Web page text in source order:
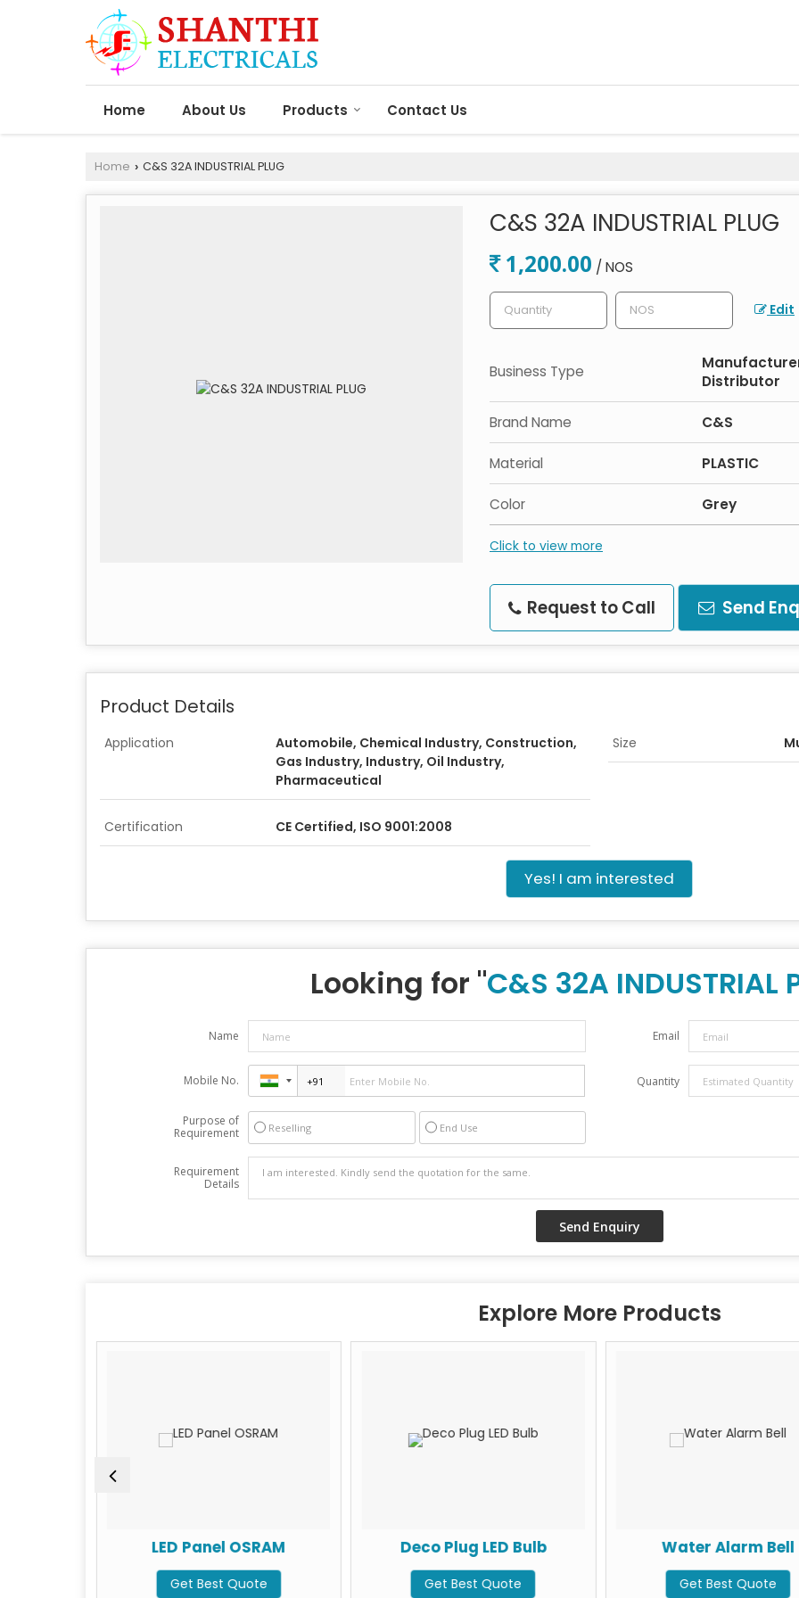
Home About Us Products Contact Us
Home › C&S 32A INDUSTRIAL PLUG
C&S 32A INDUSTRIAL PLUG
1,200.00 / NOS
Edit
Business Type
Distributor
Brand Name C&S
Material PLASTIC
Color Grey
Click to view more
Request to Call Send
Product Details
Application
Automobile, Chemical Industry, Construction,
Gas Industry, Industry, Oil Industry,
Pharmaceutical
Size
Certification CE Certified, ISO 9001:2008
Yes! I am interested
Looking for "C&S 32A INDUSTRIAL
Name Email
Mobile No. Quantity
Purpose of
Requirement
Reselling End Use
Requirement
Details
Explore More Products
LED Panel OSRAM
Get Best Quote
Deco Plug LED Bulb
Get Best Quote
Water Alarm Bell
Get Best Quote